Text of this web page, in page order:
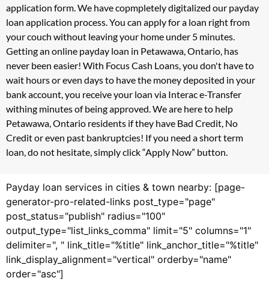
application form. We have copmpletely digitalized our payday
loan application process. You can apply for a loan right from
your couch without leaving your home under 5 minutes.
Getting an online payday loan in Petawawa, Ontario, has
never been easier! With Focus Cash Loans, you don't have to
wait hours or even days to have the money deposited in your
bank account, you receive your loan via Interac e-Transfer
withing minutes of being approved. We are here to help
Petawawa, Ontario residents if they have Bad Credit, No
Credit or even past bankruptcies! If you need a short term
loan, do not hesitate, simply click “Apply Now” button.
Payday loan services in cities & town nearby: [page-
generator-pro-related-links post_type="page"
post_status="publish" radius="100"
output_type="list_links_comma" limit="5" columns="1"
delimiter=", " link_title="%title" link_anchor_title="%title"
link_display_alignment="vertical" orderby="name"
order="asc"]